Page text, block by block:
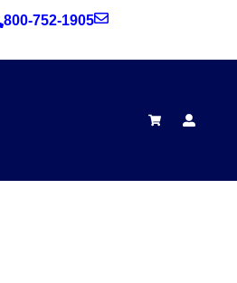
800-752-1905